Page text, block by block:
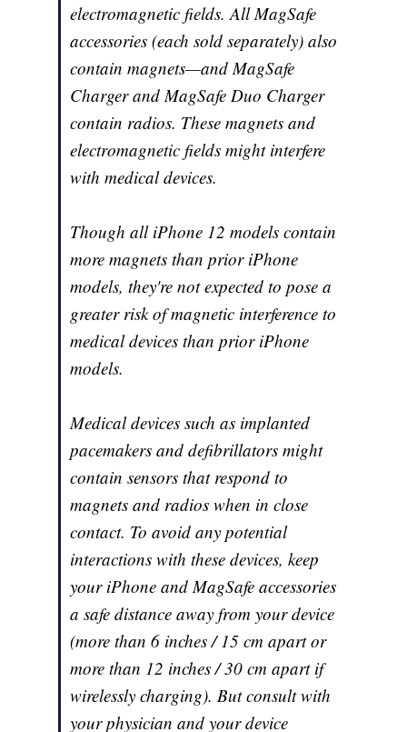
electromagnetic fields. All MagSafe
accessories (each sold separately) also
contain magnets—and MagSafe
Charger and MagSafe Duo Charger
contain radios. These magnets and
electromagnetic fields might interfere
with medical devices.
Though all iPhone 12 models contain
more magnets than prior iPhone
models, they're not expected to pose a
greater risk of magnetic interference to
medical devices than prior iPhone
models.
Medical devices such as implanted
pacemakers and defibrillators might
contain sensors that respond to
magnets and radios when in close
contact. To avoid any potential
interactions with these devices, keep
your iPhone and MagSafe accessories
a safe distance away from your device
(more than 6 inches / 15 cm apart or
more than 12 inches / 30 cm apart if
wirelessly charging). But consult with
your physician and your device